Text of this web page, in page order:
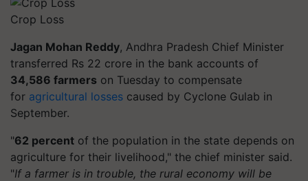
Crop Loss
Jagan Mohan Reddy, Andhra Pradesh Chief Minister
transferred Rs 22 crore in the bank accounts of
34,586 farmers on Tuesday to compensate
for agricultural losses caused by Cyclone Gulab in
September.
"62 percent of the population in the state depends on
agriculture for their livelihood," the chief minister said.
"If a farmer is in trouble, the rural economy will be